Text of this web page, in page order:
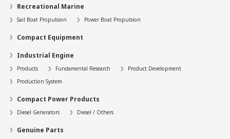
Recreational Marine
Sail Boat Propulsion Power Boat Propulsion
Compact Equipment
Industrial Engine
Products Fundamental Research
Product Development
Production System
Compact Power Products
Diesel Generators Diesel / Others
Genuine Parts